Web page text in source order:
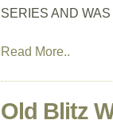
SERIES AND
Read More..
Old Blitz